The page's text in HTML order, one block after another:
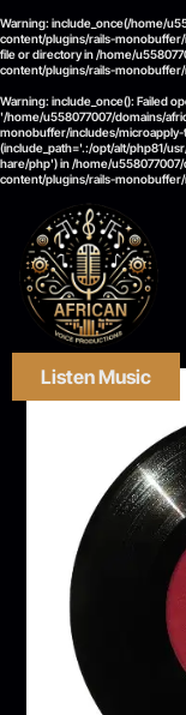
Warning: include_once(/home/
content/plugins/rails-monobuffer/
file or directory in/home/
content/plugins/rails-
Warning: include_once(): Failed
'/home/u558077007/domains/
monobuffer/includes/
(include_path='.:/opt/alt/php81/
hare/php') in/home/
content/plugins/rails-
Listen Music